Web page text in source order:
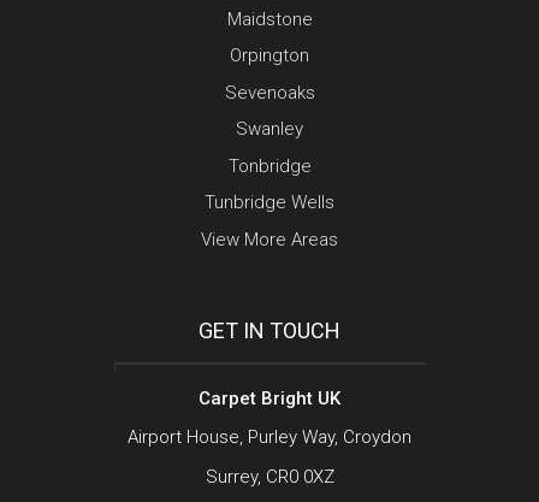
Maidstone
Orpington
Sevenoaks
Swanley
Tonbridge
Tunbridge Wells
View More Areas
GET IN TOUCH
Carpet Bright UK
Airport House, Purley Way, Croydon
Surrey, CR0 0XZ